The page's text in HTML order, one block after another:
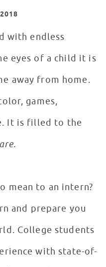
with endless
eyes of a child it is
away from home.
games,
It is filled to the
mean to an intern?
and prepare you
College students
with state-of-